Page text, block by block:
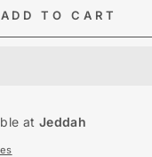
ADD TO CART
at Jeddah